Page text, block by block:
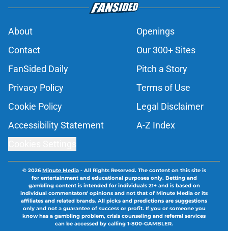
About
Openings
Contact
Our 300+ Sites
FanSided Daily
Pitch a Story
Privacy Policy
Terms of Use
Cookie Policy
Legal Disclaimer
Accessibility Statement
A-Z Index
© 2026Minute Media- All Rights Reserved. The content on this site is
for entertainment and educational purposes only. Betting and
gambling content is intended for individuals 21+ and is based on
individual commentators' opinions and not that of Minute Media or its
affiliates and related brands. All picks and predictions are suggestions
only and not a guarantee of success or profit. If you or someone you
know has a gambling problem, crisis counseling and referral services
can be accessed by calling 1-800-GAMBLER.